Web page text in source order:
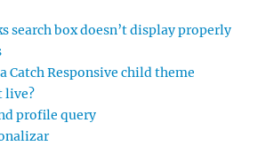
search box doesn’t display properly
Catch Responsive child theme
live?
profile query